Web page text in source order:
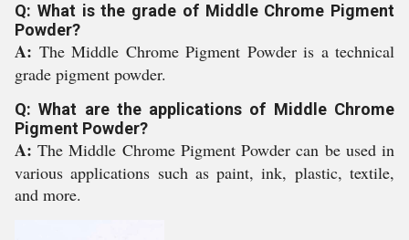
Q: What is the grade of Middle Chrome Pigment
Powder?
A: The Middle Chrome Pigment Powder is a technical
grade pigment powder.
Q: What are the applications of Middle Chrome
Pigment Powder?
A:The Middle Chrome Pigment Powder can be used in
various applications such as paint, ink, plastic, textile,
and more.